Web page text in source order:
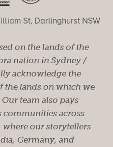
St, Darlinghurst NSW
on the lands of the
nation in Sydney /
acknowledge the
the lands on which we
team also pays
communities across
our storytellers
Germany, and